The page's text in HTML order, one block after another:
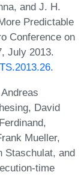
and J. H.
Predictable
Conference on
July 2013.
.
David
Mueller,
Staschulat, and
time